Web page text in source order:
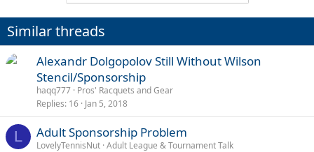
Similar threads
Alexandr Dolgopolov Still Without Wilson
Stencil/Sponsorship
haqq777 Pros' Racquets and Gear
Replies 16 Jan 5, 2018
L Adult Sponsorship Problem
LovelyTennisNut Adult League & Tournament Talk